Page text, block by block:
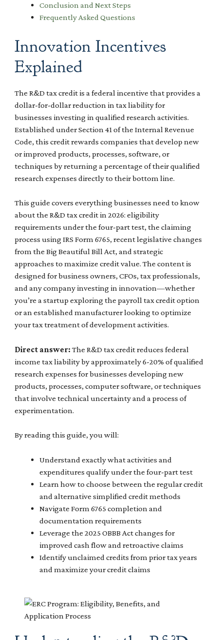
Conclusion and Next Steps
Frequently Asked Questions
Innovation Incentives
Explained
The R&D tax credit is a federal incentive that provides a
dollar-for-dollar reduction in tax liability for
businesses investing in qualified research activities.
Established under Section 41 of the Internal Revenue
Code, this credit rewards companies that develop new
or improved products, processes, software, or
techniques by returning a percentage of their qualified
research expenses directly to their bottom line.
This guide covers everything businesses need to know
about the R&D tax credit in 2026: eligibility
requirements under the four-part test, the claiming
process using IRS Form 6765, recent legislative changes
from the Big Beautiful Bill Act, and strategic
approaches to maximize credit value. The content is
designed for business owners, CFOs, tax professionals,
and any company investing in innovation—whether
you’re a startup exploring the payroll tax credit option
or an established manufacturer looking to optimize
your tax treatment of development activities.
Direct answer: The R&D tax credit reduces federal
income tax liability by approximately 6-20% of qualified
research expenses for businesses developing new
products, processes, computer software, or techniques
that involve technical uncertainty and a process of
experimentation.
By reading this guide, you will:
Understand exactly what activities and
expenditures qualify under the four-part test
Learn how to choose between the regular credit
and alternative simplified credit methods
Navigate Form 6765 completion and
documentation requirements
Leverage the 2025 OBBB Act changes for
improved cash flow and retroactive claims
Identify unclaimed credits from prior tax years
and maximize your credit claims